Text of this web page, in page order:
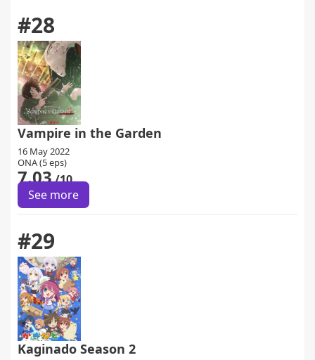
#28
Vampire in the Garden
16 May 2022
ONA (5 eps)
7.03/10
See more
#29
Kaginado Season 2